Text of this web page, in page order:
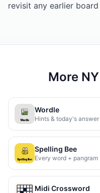
revisit any earlier
More
Wordle
Hints & today's answer
Spelling Bee
Every word + pangram
Midi Crossword